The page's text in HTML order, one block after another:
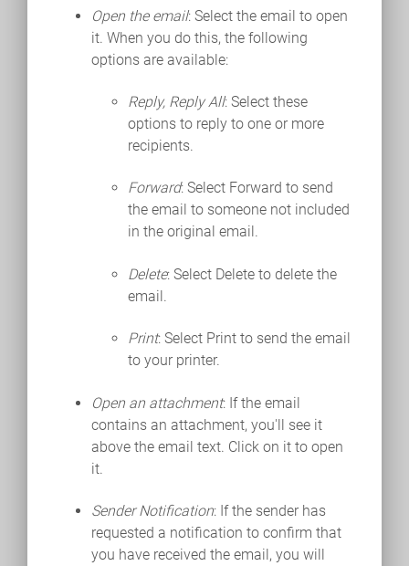
Open the email: Select the email to open
it. When you do this, the following
options are available:
Reply, Reply All: Select these
options to reply to one or more
recipients.
Forward: Select Forward to send
the email to someone not included
in the original email.
Delete: Select Delete to delete the
email.
Print: Select Print to send the email
to your printer.
Open an attachment: If the email
contains an attachment, you'll see it
above the email text. Click on it to open
it.
Sender Notification: If the sender has
requested a notification to confirm that
you have received the email, you will